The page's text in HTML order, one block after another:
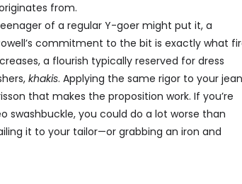
from.
of a regular Y-goer might put it, a
commitment to the bit is exactly what
a flourish typically reserved for dress
khakis. Applying the same rigor to your
that makes the proposition work. If you’re
swashbuckle, you could do a lot worse than
it to your tailor—or grabbing an iron and